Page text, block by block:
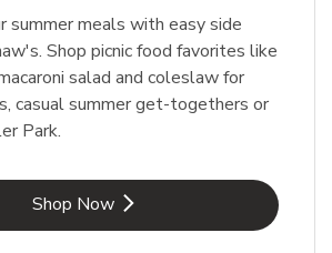
summer meals with easy side
Shop picnic food favorites like
salad and coleslaw for
casual summer get-togethers or
Park.
Shop NowLink Opens in New Tab